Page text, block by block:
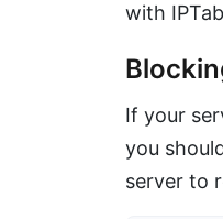
with
If your
you
server to